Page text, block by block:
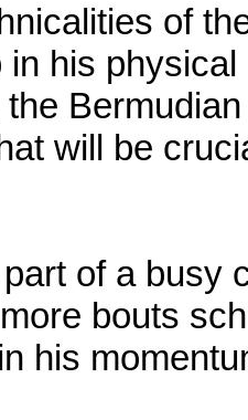
of
in his
will be
of a busy
bouts
his